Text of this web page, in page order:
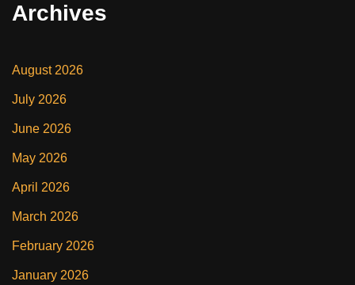
Archives
August 2026
July 2026
June 2026
May 2026
April 2026
March 2026
February 2026
January 2026